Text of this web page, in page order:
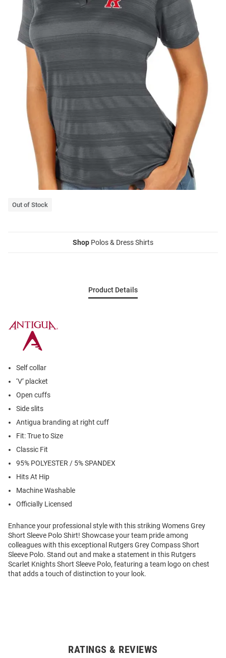
Out of Stock
Shop Polos & Dress Shirts
Product Details
Self collar
‘V’ placket
Open cuffs
Side slits
Antigua branding at right cuff
Fit: True to Size
Classic Fit
95% POLYESTER / 5% SPANDEX
Hits At Hip
Machine Washable
Officially Licensed
Enhance your professional style with this striking Womens Grey
Short Sleeve Polo Shirt! Showcase your team pride among
colleagues with this exceptional Rutgers Grey Compass Short
Sleeve Polo. Stand out and make a statement in this Rutgers
Scarlet Knights Short Sleeve Polo, featuring a team logo on chest
that adds a touch of distinction to your look.
RATINGS & REVIEWS